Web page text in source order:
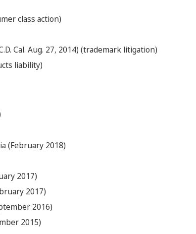
class action)
Cal. Aug. 27, 2014) (trademark litigation)
liability)
(February 2018)
2017)
2017)
2016)
2015)